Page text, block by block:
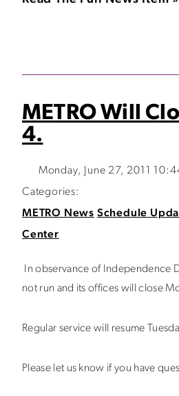
METRO Will
4.
Monday, June 27, 2011
Categories:
METRO News Schedule
Center
In observance of Independence
not run and its offices will close
Regular service will resume
Please let us know if you have